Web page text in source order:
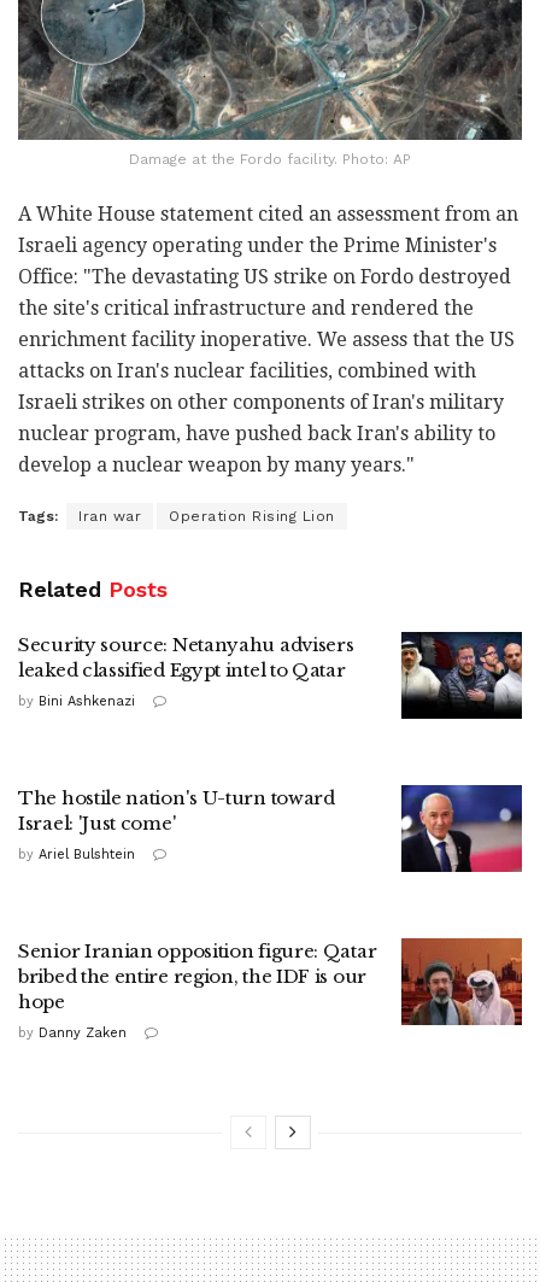
Damage at the Fordo facility. Photo: AP
A White House statement cited an assessment from an
Israeli agency operating under the Prime Minister's
Office: "The devastating US strike on Fordo destroyed
the site's critical infrastructure and rendered the
enrichment facility inoperative. We assess that the US
attacks on Iran's nuclear facilities, combined with
Israeli strikes on other components of Iran's military
nuclear program, have pushed back Iran's ability to
develop a nuclear weapon by many years."
Tags: Iran war Operation Rising Lion
Related Posts
Security source: Netanyahu advisers
leaked classified Egypt intel to Qatar
by Bini Ashkenazi
The hostile nation's U-turn toward
Israel: 'Just come'
by Ariel Bulshtein
Senior Iranian opposition figure: Qatar
bribed the entire region, the IDF is our
hope
by Danny Zaken